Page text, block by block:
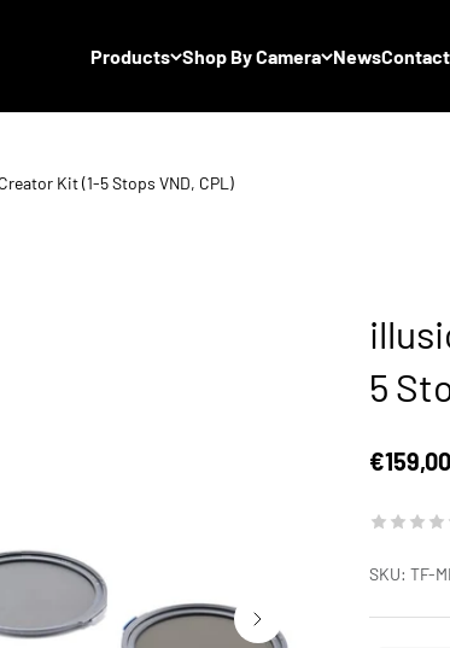
Products Shop By Camera NewsContact
Kit (1-5 Stops VND, CPL)
5
Sale
€159,00
SKU: TF-